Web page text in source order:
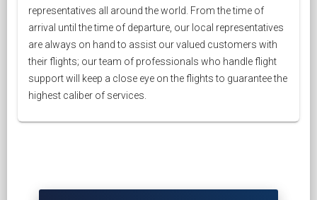
representatives all around the world. From the time of
arrival until the time of departure, our local representatives
are always on hand to assist our valued customers with
their flights; our team of professionals who handle flight
support will keep a close eye on the flights to guarantee the
highest caliber of services.